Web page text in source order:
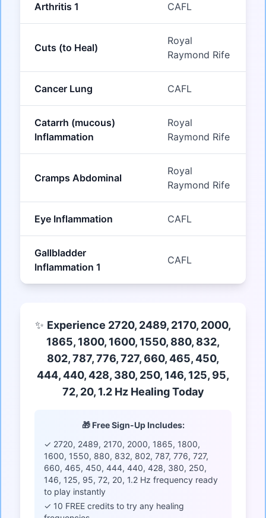
Arthritis 1 CAFL
Cuts (to Heal)
Royal
Raymond Rife
Cancer Lung CAFL
Catarrh (mucous)
Inflammation
Royal
Raymond Rife
Cramps Abdominal
Royal
Raymond Rife
Eye Inflammation CAFL
Gallbladder
Inflammation 1
CAFL
✨ Experience 2720, 2489, 2170, 2000,
1865, 1800, 1600, 1550, 880, 832,
802, 787, 776, 727, 660, 465, 450,
444, 440, 428, 380, 250, 146, 125, 95,
72, 20, 1.2 Hz Healing Today
🎁 Free Sign-Up Includes:
✓ 2720, 2489, 2170, 2000, 1865, 1800,
1600, 1550, 880, 832, 802, 787, 776, 727,
660, 465, 450, 444, 440, 428, 380, 250,
146, 125, 95, 72, 20, 1.2 Hz frequency ready
to play instantly
✓ 10 FREE credits to try any healing